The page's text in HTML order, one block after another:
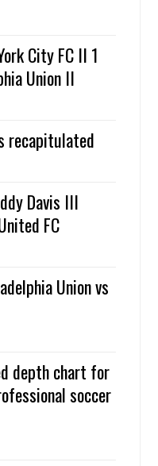
City FC II 1
Union II
recapitulated
Davis III
FC
Union vs
depth chart for
soccer